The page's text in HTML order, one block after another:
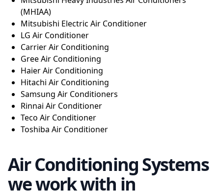
(MHIAA)
Mitsubishi Electric Air Conditioner
LG Air Conditioner
Carrier Air Conditioning
Gree Air Conditioning
Haier Air Conditioning
Hitachi Air Conditioning
Samsung Air Conditioners
Rinnai Air Conditioner
Teco Air Conditioner
Toshiba Air Conditioner
Air Conditioning Systems
we work with in